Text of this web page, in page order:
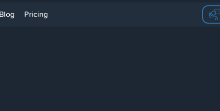
Blog Pricing